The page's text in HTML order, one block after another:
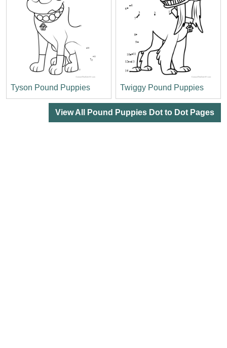
Tyson Pound Puppies Twiggy Pound Puppies
View All Pound Puppies Dot to Dot Pages